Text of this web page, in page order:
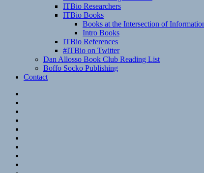
ITBio Researchers
ITBio Books
Books at the Intersection of
Intro Books
ITBio References
#ITBio on Twitter
Dan Allosso Book Club Reading List
Boffo Socko Publishing
Contact